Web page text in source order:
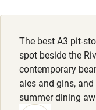
Bikes available
Food courses
Kayaking
Other courses
Dogs
Dog bed and
treats.
bowl.
£15 per night.
Dog bed, blanket,
The best A3 pit-
spot beside the
contemporary
ales and gins,
summer dining